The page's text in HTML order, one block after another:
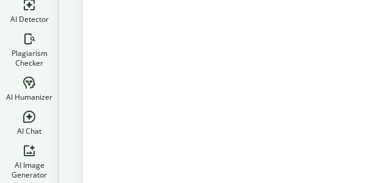
AI Detector
Plagiarism
Checker
AI Humanizer
AI Chat
AI Image
Generator